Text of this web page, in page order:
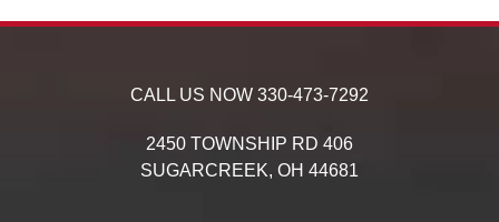
CALL US NOW 330-473-7292
2450 TOWNSHIP RD 406
SUGARCREEK, OH 44681